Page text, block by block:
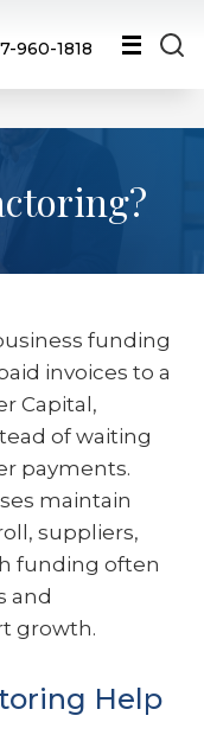
960-1818
funding
invoices to a
Capital,
of waiting
payments.
maintain
suppliers,
funding often
and
growth.
Help